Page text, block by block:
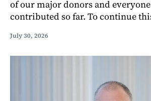
of our major donors and
contributed so far. To continue
July 30, 2026